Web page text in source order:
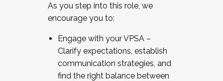
As you step into this role, we
encourage you to:
Engage with your VPSA –
Clarify expectations, establish
communication strategies, and
find the right balance between